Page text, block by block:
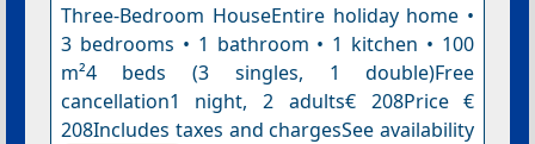
Three-Bedroom HouseEntire holiday home •
3 bedrooms • 1 bathroom • 1 kitchen • 100
m²4 beds (3 singles, 1 double)Free
cancellation1 night, 2 adults€ 208Price €
208Includes taxes and chargesSee availability